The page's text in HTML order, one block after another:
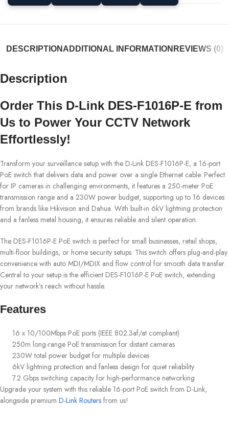
DESCRIPTION ADDITIONAL INFORMATION REVIEWS (0)
Description
Order This D-Link DES-F1016P-E from
Us to Power Your CCTV Network
Effortlessly!
Transform your surveillance setup with the D-Link DES-F1016P-E, a 16-port
PoE switch that delivers data and power over a single Ethernet cable. Perfect
for IP cameras in challenging environments, it features a 250-meter PoE
transmission range and a 230W power budget, supporting up to 16 devices
from brands like Hikvision and Dahua. With built-in 6kV lightning protection
and a fanless metal housing, it ensures reliable and silent operation.
The DES-F1016P-E PoE switch is perfect for small businesses, retail shops,
multi-floor buildings, or home security setups. This switch offers plug-and-play
convenience with auto MDI/MDIX and flow control for smooth data transfer.
Central to your setup is the efficient DES-F1016P-E PoE switch, extending
your network’s reach without hassle.
Features
16 x 10/100Mbps PoE ports (IEEE 802.3af/at compliant)
250m long-range PoE transmission for distant cameras
230W total power budget for multiple devices
6kV lightning protection and fanless design for quiet reliability
7.2 Gbps switching capacity for high-performance networking
Upgrade your system with this reliable 16-port PoE switch from D-Link,
alongside premium D-Link Routers from us!